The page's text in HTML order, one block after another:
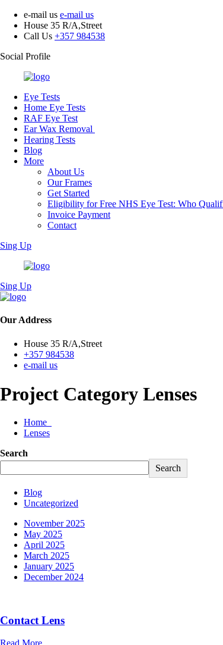
e-mail us e-mail us
House 35 R/A,Street
Call Us +357 984538
Social Profile
Eye Tests
Home Eye Tests
RAF Eye Test
Ear Wax Removal
Hearing Tests
Blog
More
About Us
Our Frames
Get Started
Eligibility for Free NHS Eye Test: Who
Invoice Payment
Contact
Sing Up
Sing Up
Our Address
House 35 R/A,Street
+357 984538
e-mail us
Project Category Lenses
Home
Lenses
Search
Search
Blog
Uncategorized
November 2025
May 2025
April 2025
March 2025
January 2025
December 2024
Contact Lens
Read More